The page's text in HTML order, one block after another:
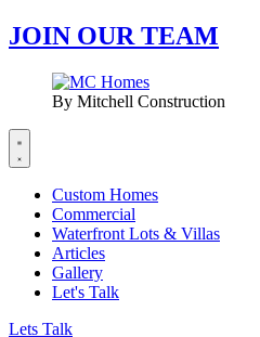
JOIN OUR TEAM
By Mitchell Construction
Custom Homes
Commercial
Waterfront Lots & Villas
Articles
Gallery
Let's Talk
Lets Talk